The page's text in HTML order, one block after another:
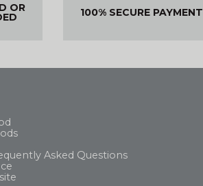
OR 100% SECURE PAYMENT
Asked Questions